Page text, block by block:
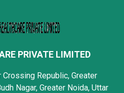
PRIVATE LIMITED
Republic, Greater
Nagar, Greater Noida, Uttar